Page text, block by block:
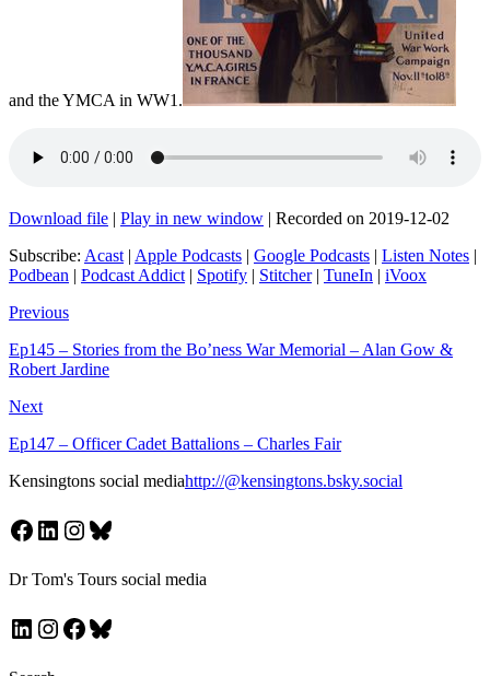
and the YMCA in WW1.
Download file | Play in new window | Recorded on 2019-12-02
Subscribe: Acast | Apple Podcasts | Google Podcasts | Listen Notes |
Podbean | Podcast Addict | Spotify | Stitcher| TuneIn | iVoox
Previous
Ep145 – Stories from the Bo’ness War Memorial – Alan Gow &
Robert Jardine
Next
Ep147 – Officer Cadet Battalions – Charles Fair
Kensingtons social mediahttp://@kensingtons.bsky.social
Facebook
LinkedIn
Instagram
Bluesky
Dr Tom's Tours social media
LinkedIn
Instagram
Facebook
Bluesky